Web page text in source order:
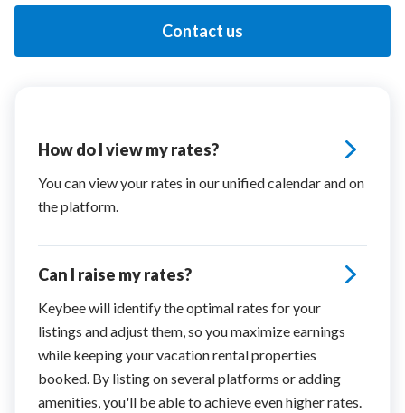
Contact us
How do I view my rates?
You can view your rates in our unified calendar and on
the platform.
Can I raise my rates?
Keybee will identify the optimal rates for your
listings and adjust them, so you maximize earnings
while keeping your vacation rental properties
booked. By listing on several platforms or adding
amenities, you'll be able to achieve even higher rates.